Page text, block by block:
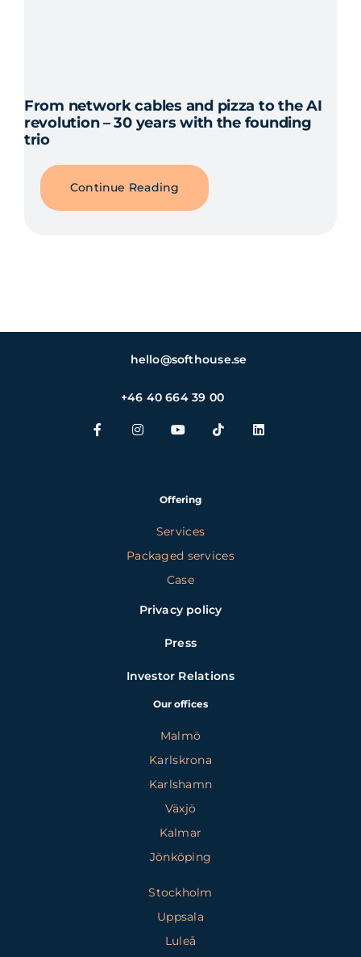
From network cables and pizza to the AI
revolution – 30 years with the founding
trio
Continue Reading
hello@softhouse.se
+46 40 664 39 00
Offering
Services
Packaged services
Case
Privacy policy
Press
Investor Relations
Our offices
Malmö
Karlskrona
Karlshamn
Växjö
Kalmar
Jönköping
Stockholm
Uppsala
Luleå